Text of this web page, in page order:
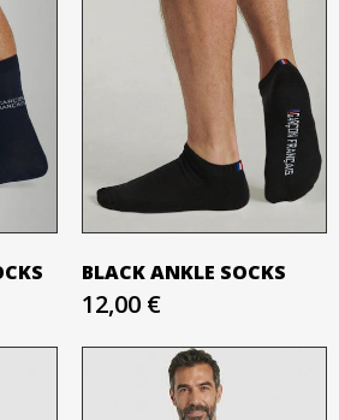
BLACK ANKLE SOCKS
12,00 €